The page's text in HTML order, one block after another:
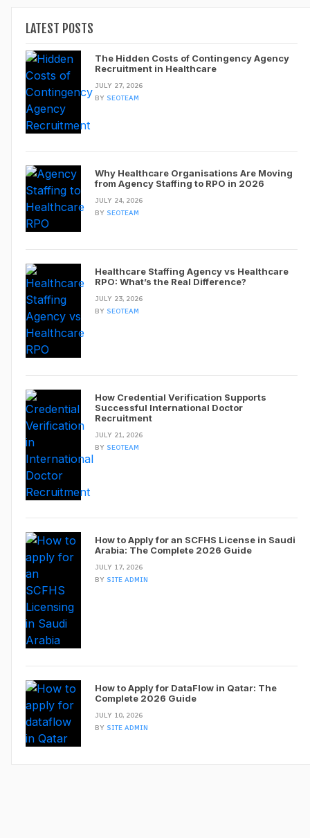
LATEST POSTS
The Hidden Costs of Contingency Agency
Recruitment in Healthcare
JULY 27, 2026
BY SEOTEAM
Why Healthcare Organisations Are Moving
from Agency Staffing to RPO in 2026
JULY 24, 2026
BY SEOTEAM
Healthcare Staffing Agency vs Healthcare
RPO: What’s the Real Difference?
JULY 23, 2026
BY SEOTEAM
How Credential Verification Supports
Successful International Doctor
Recruitment
JULY 21, 2026
BY SEOTEAM
How to Apply for an SCFHS License in Saudi
Arabia: The Complete 2026 Guide
JULY 17, 2026
BY SITE ADMIN
How to Apply for DataFlow in Qatar: The
Complete 2026 Guide
JULY 10, 2026
BY SITE ADMIN